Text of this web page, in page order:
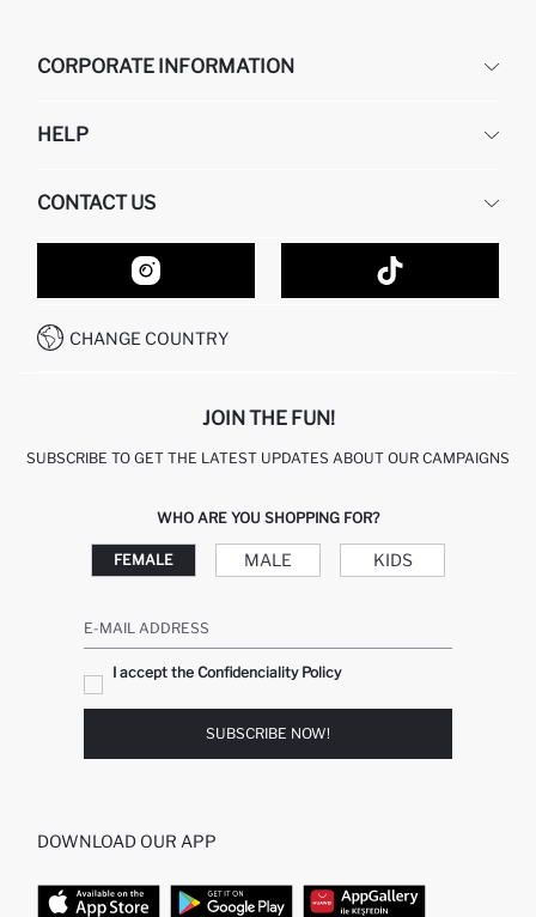
CORPORATE INFORMATION
ABOUT US
GIFT CLUB
HELP
RETURN AND CHANGES
ORDER TRACKING
HOW TO SHOP ON DEFACTO?
HOW TO PAY ON DEFACTO?
CONDITIONS OF COMPETITION
CONTACT US
CONTACT FORM
CUSTOMER SERVICES
CALL CENTER 19782
CHANGE COUNTRY
JOIN THE FUN!
SUBSCRIBE TO GET THE LATEST UPDATES ABOUT OUR CAMPAIGNS
WHO ARE YOU SHOPPING FOR?
FEMALE MALE KIDS
E-MAIL ADDRESS
I accept the Confidenciality Policy
SUBSCRIBE NOW!
DOWNLOAD OUR APP